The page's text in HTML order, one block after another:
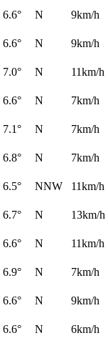
6.6° N
9km/h
6.6° N
9km/h
7.0° N
11km/h
6.6° N
7km/h
7.1° N
7km/h
6.8° N
7km/h
6.5° NNW
11km/h
6.7° N
13km/h
6.6° N
11km/h
6.9° N
7km/h
6.6° N
9km/h
6.6° N
6km/h